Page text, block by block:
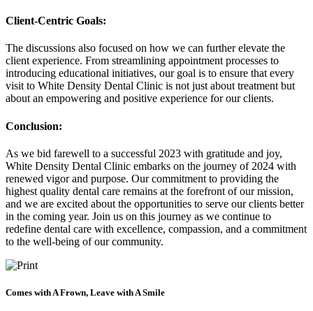
Client-Centric Goals:
The discussions also focused on how we can further elevate the
client experience. From streamlining appointment processes to
introducing educational initiatives, our goal is to ensure that every
visit to White Density Dental Clinic is not just about treatment but
about an empowering and positive experience for our clients.
Conclusion:
As we bid farewell to a successful 2023 with gratitude and joy,
White Density Dental Clinic embarks on the journey of 2024 with
renewed vigor and purpose. Our commitment to providing the
highest quality dental care remains at the forefront of our mission,
and we are excited about the opportunities to serve our clients better
in the coming year. Join us on this journey as we continue to
redefine dental care with excellence, compassion, and a commitment
to the well-being of our community.
Comes with A Frown, Leave with A Smile